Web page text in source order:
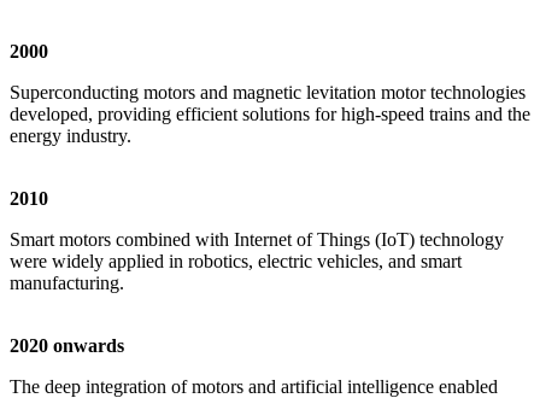
2000
Superconducting motors and magnetic levitation motor technologies
developed, providing efficient solutions for high-speed trains and the
energy industry.
2010
Smart motors combined with Internet of Things (IoT) technology
were widely applied in robotics, electric vehicles, and smart
manufacturing.
2020 onwards
The deep integration of motors and artificial intelligence enabled